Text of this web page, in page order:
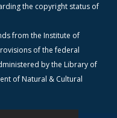
the copyright status of
from the Institute of
of the federal
by the Library of
of Natural & Cultural